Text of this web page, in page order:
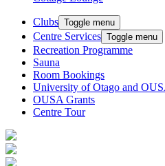
Clubs Toggle menu
Centre Services Toggle menu
Recreation Programme
Sauna
Room Bookings
University of Otago and
OUSA Grants
Centre Tour